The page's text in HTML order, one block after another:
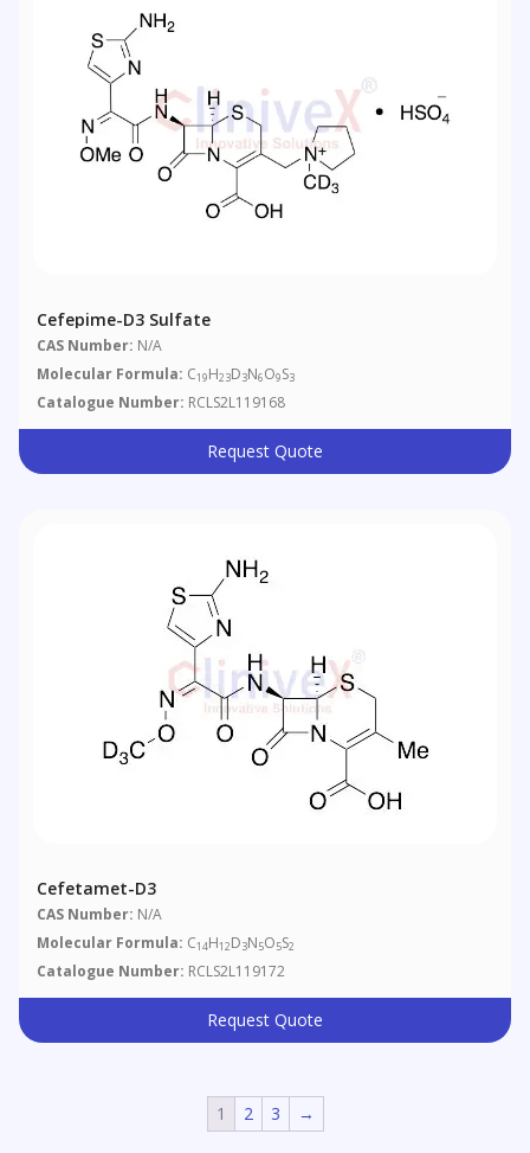
Cefepime-D3 Sulfate
CAS Number: N/A
Molecular Formula: C19H23D3N6O9S3
Catalogue Number: RCLS2L119168
Request Quote
Cefetamet-D3
CAS Number: N/A
Molecular Formula: C14H12D3N5O5S2
Catalogue Number: RCLS2L119172
Request Quote
1 2 3 →